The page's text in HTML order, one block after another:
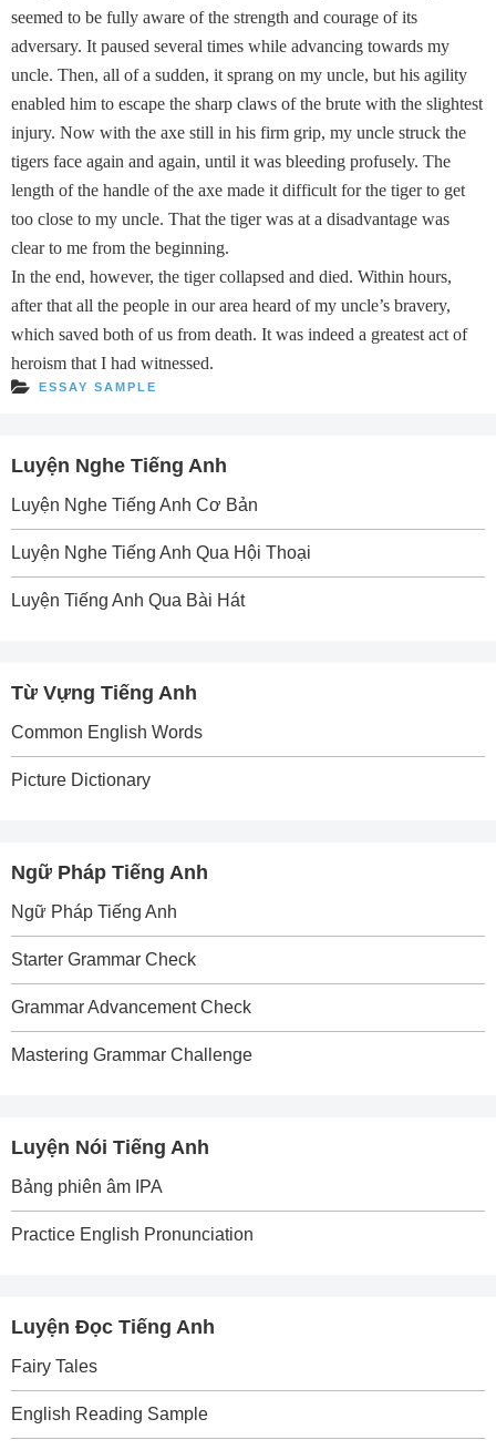
seemed to be fully aware of the strength and courage of its
adversary. It paused several times while advancing towards my
uncle. Then, all of a sudden, it sprang on my uncle, but his agility
enabled him to escape the sharp claws of the brute with the slightest
injury. Now with the axe still in his firm grip, my uncle struck the
tigers face again and again, until it was bleeding profusely. The
length of the handle of the axe made it difficult for the tiger to get
too close to my uncle. That the tiger was at a disadvantage was
clear to me from the beginning.
In the end, however, the tiger collapsed and died. Within hours,
after that all the people in our area heard of my uncle’s bravery,
which saved both of us from death. It was indeed a greatest act of
heroism that I had witnessed.
ESSAY SAMPLE
Luyện Nghe Tiếng Anh
Luyện Nghe Tiếng Anh Cơ Bản
Luyện Nghe Tiếng Anh Qua Hội Thoại
Luyện Tiếng Anh Qua Bài Hát
Từ Vựng Tiếng Anh
Common English Words
Picture Dictionary
Ngữ Pháp Tiếng Anh
Ngữ Pháp Tiếng Anh
Starter Grammar Check
Grammar Advancement Check
Mastering Grammar Challenge
Luyện Nói Tiếng Anh
Bảng phiên âm IPA
Practice English Pronunciation
Luyện Đọc Tiếng Anh
Fairy Tales
English Reading Sample